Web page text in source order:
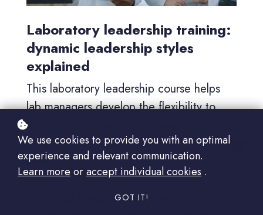
Laboratory leadership training:
dynamic leadership styles
explained
This laboratory leadership course helps
lab managers develop the flexibility to
lead effectively across different situations,
team dynamics, and operational
challenges.
No single leadership style works in every
We use cookies to provide you with an optimal
experience and relevant communication.
Learn more oraccept individual cookies .
GOT IT!